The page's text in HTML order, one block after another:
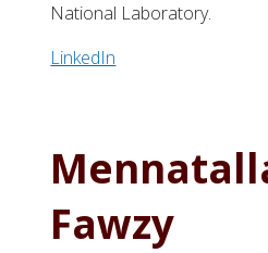
National Laboratory.
LinkedIn
Fawzy